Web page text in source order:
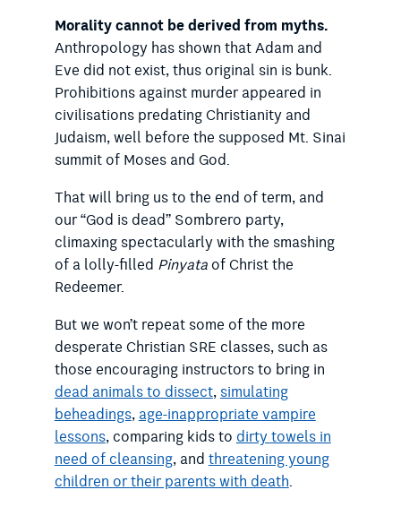
Morality cannot be derived from myths.
Anthropology has shown that Adam and
Eve did not exist, thus original sin is bunk.
Prohibitions against murder appeared in
civilisations predating Christianity and
Judaism, well before the supposed Mt. Sinai
summit of Moses and God.
That will bring us to the end of term, and
our “God is dead” Sombrero party,
climaxing spectacularly with the smashing
of a lolly-filled Pinyataof Christ the
Redeemer.
But we won’t repeat some of the more
desperate Christian SRE classes, such as
those encouraging instructors to bring in
dead animals to dissect,simulating
beheadings,age-inappropriate vampire
lessons, comparing kids todirty towels in
need of cleansing, andthreatening young
children or their parents with death.